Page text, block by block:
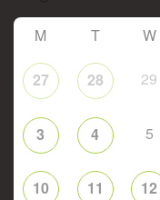
M T W
27 28 29
3 4 5
10 11 12